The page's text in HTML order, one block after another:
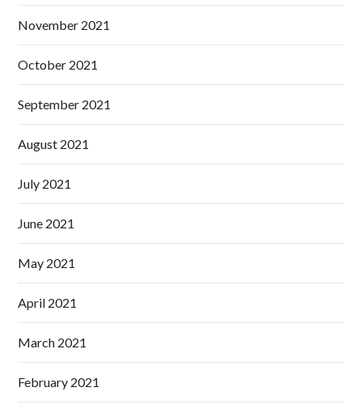
November 2021
October 2021
September 2021
August 2021
July 2021
June 2021
May 2021
April 2021
March 2021
February 2021